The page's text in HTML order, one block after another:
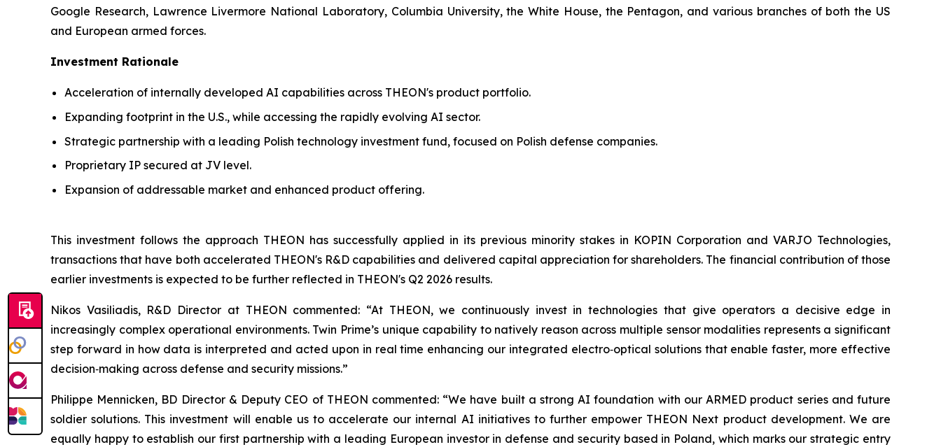
Google Research, Lawrence Livermore National Laboratory, Columbia University, the White House, the Pentagon, and various branches of both the US
and European armed forces.
Investment Rationale
Acceleration of internally developed AI capabilities across THEON's product portfolio.
Expanding footprint in the U.S., while accessing the rapidly evolving AI sector.
Strategic partnership with a leading Polish technology investment fund, focused on Polish defense companies.
Proprietary IP secured at JV level.
Expansion of addressable market and enhanced product offering.
This investment follows the approach THEON has successfully applied in its previous minority stakes in KOPIN Corporation and VARJO Technologies,
transactions that have both accelerated THEON's R&D capabilities and delivered capital appreciation for shareholders. The financial contribution of those
earlier investments is expected to be further reflected in THEON's Q2 2026 results.
Nikos Vasiliadis, R&D Director at THEON commented: “At THEON, we continuously invest in technologies that give operators a decisive edge in
increasingly complex operational environments. Twin Prime’s unique capability to natively reason across multiple sensor modalities represents a significant
step forward in how data is interpreted and acted upon in real time enhancing our integrated electro‑optical solutions that enable faster, more effective
decision‑making across defense and security missions.”
Philippe Mennicken, BD Director & Deputy CEO of THEON commented: “We have built a strong AI foundation with our ARMED product series and future
soldier solutions. This investment will enable us to accelerate our internal AI initiatives to further empower THEON Next product development. We are
equally happy to establish our first partnership with a leading European investor in defense and security based in Poland, which marks our strategic entry